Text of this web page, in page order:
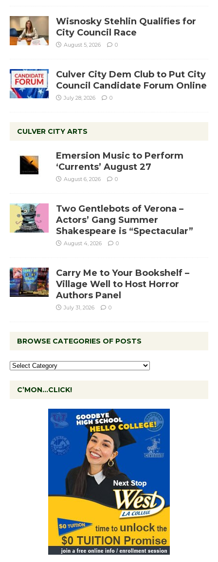
Wisnosky Stehlin Qualifies for
City Council Race
August 5, 2026 0
Culver City Dem Club to Put City
Council Candidate Forum Online
July 28, 2026 0
CULVER CITY ARTS
Emersion Music to Perform
‘Currents’ August 27
August 6, 2026 0
Two Gentlebots of Verona –
Actors’ Gang Summer
Shakespeare is “Spectacular”
August 4, 2026 0
Carry Me to Your Bookshelf –
Village Well to Host Horror
Authors Panel
July 31, 2026 0
BROWSE CATEGORIES OF POSTS
C’MON…CLICK!